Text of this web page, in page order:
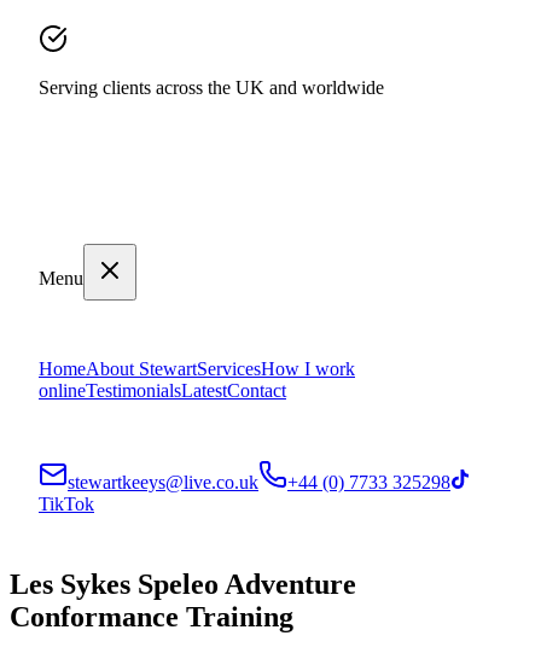
Serving clients across the UK and worldwide
Menu
HomeAbout StewartServicesHow I work
onlineTestimonialsLatestContact
stewartkeeys@live.co.uk
+44 (0) 7733 325298
TikTok
Les Sykes Speleo Adventure
Conformance Training